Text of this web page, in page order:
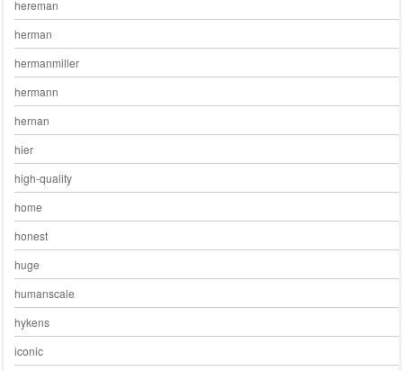
hereman
herman
hermanmiller
hermann
hernan
hier
high-quality
home
honest
huge
humanscale
hykens
iconic